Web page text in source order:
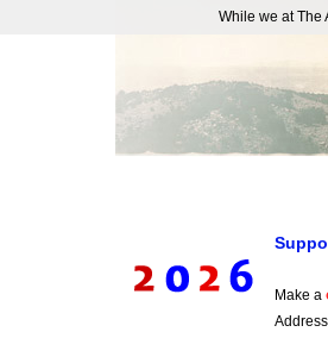
Make a
While we at The